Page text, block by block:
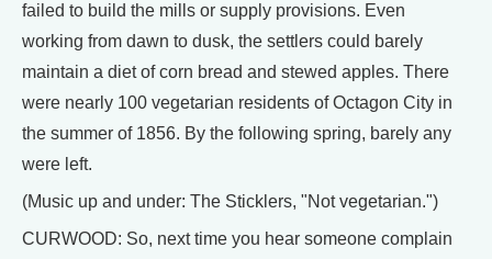
failed to build the mills or supply provisions. Even
working from dawn to dusk, the settlers could barely
maintain a diet of corn bread and stewed apples. There
were nearly 100 vegetarian residents of Octagon City in
the summer of 1856. By the following spring, barely any
were left.
(Music up and under: The Sticklers, "Not vegetarian.")
CURWOOD: So, next time you hear someone complain